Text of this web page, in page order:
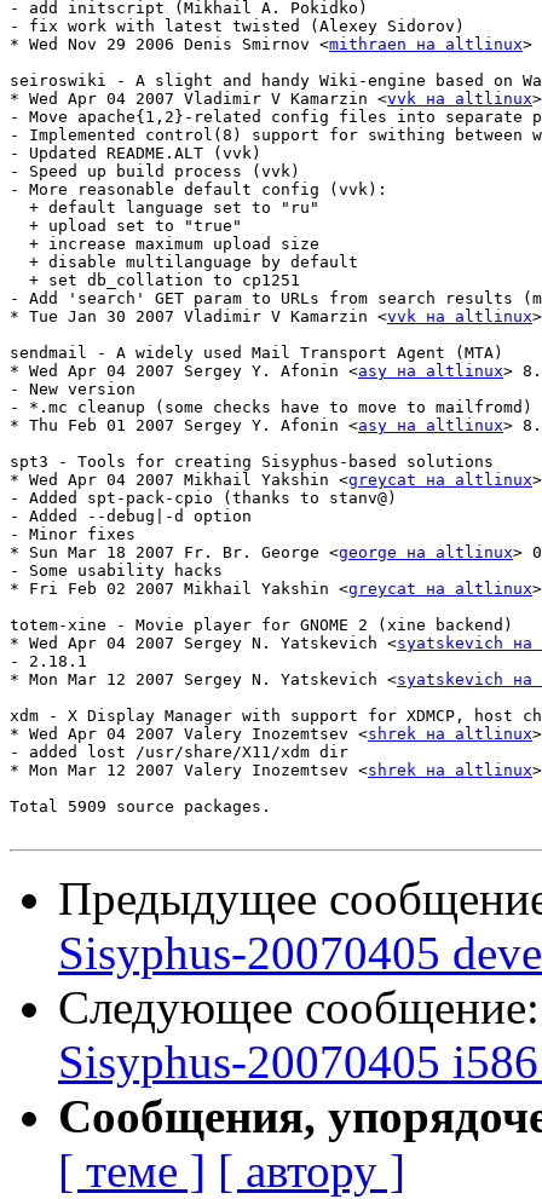
- add initscript (Mikhail A. Pokidko)
- fix work with latest twisted (Alexey Sidorov)
* Wed Nov 29 2006 Denis Smirnov <mithraen на altlinux>
seiroswiki - A slight and handy Wiki-engine based on
* Wed Apr 04 2007 Vladimir V Kamarzin <vvk на altlinux
- Move apache{1,2}-related config files into separate
- Implemented control(8) support for swithing between
- Updated README.ALT (vvk)
- Speed up build process (vvk)
- More reasonable default config (vvk):
  + default language set to "ru"
  + upload set to "true"
  + increase maximum upload size
  + disable multilanguage by default
  + set db_collation to cp1251
- Add 'search' GET param to URLs from search results
* Tue Jan 30 2007 Vladimir V Kamarzin <vvk на altlinux
sendmail - A widely used Mail Transport Agent (MTA)
* Wed Apr 04 2007 Sergey Y. Afonin <asy на altlinux>
- New version
- *.mc cleanup (some checks have to move to mailfromd)
* Thu Feb 01 2007 Sergey Y. Afonin <asy на altlinux>
spt3 - Tools for creating Sisyphus-based solutions
* Wed Apr 04 2007 Mikhail Yakshin <greycat на altlinux
- Added spt-pack-cpio (thanks to stanv@)
- Added --debug|-d option
- Minor fixes
* Sun Mar 18 2007 Fr. Br. George <george на altlinux>
- Some usability hacks
* Fri Feb 02 2007 Mikhail Yakshin <greycat на altlinux
totem-xine - Movie player for GNOME 2 (xine backend)
* Wed Apr 04 2007 Sergey N. Yatskevich <syatskevich
- 2.18.1
* Mon Mar 12 2007 Sergey N. Yatskevich <syatskevich
xdm - X Display Manager with support for XDMCP, host
* Wed Apr 04 2007 Valery Inozemtsev <shrek на altlinux
- added lost /usr/share/X11/xdm dir
* Mon Mar 12 2007 Valery Inozemtsev <shrek на altlinux
Total 5909 source packages.
Предыдущее
Sisyphus-20070405
Следующее
Sisyphus-20070405
Сообщения,
[ теме ] [ автору ]